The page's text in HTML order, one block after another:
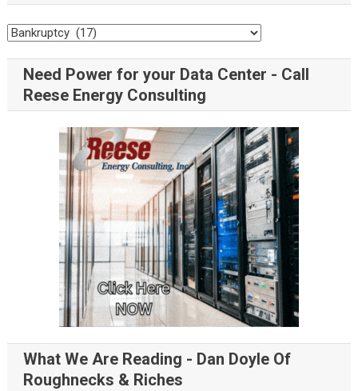
Need Power for your Data Center - Call
Reese Energy Consulting
What We Are Reading - Dan Doyle Of
Roughnecks & Riches